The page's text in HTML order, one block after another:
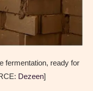
fermentation, ready for
Dezeen]